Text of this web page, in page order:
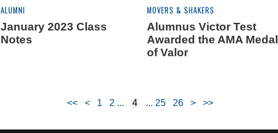
ALUMNI
January 2023 Class
Notes
MOVERS & SHAKERS
Alumnus Victor Test
Awarded the AMA Medal
of Valor
<< < 1 2 4 25 26 > >>